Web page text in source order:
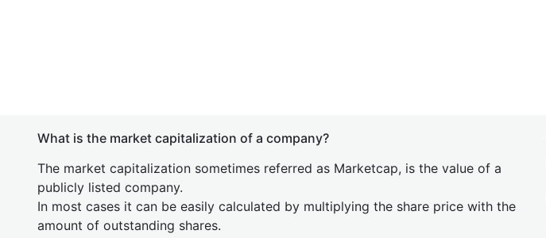
What is the market capitalization of a company?
The market capitalization sometimes referred as Marketcap, is the value of a
publicly listed company.
In most cases it can be easily calculated by multiplying the share price with the
amount of outstanding shares.